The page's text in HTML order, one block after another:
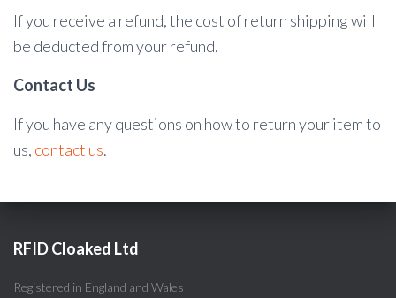
If you receive a refund, the cost of return shipping will
be deducted from your refund.
Contact Us
If you have any questions on how to return your item to
us, contact us.
RFID Cloaked Ltd
Registered in England and Wales